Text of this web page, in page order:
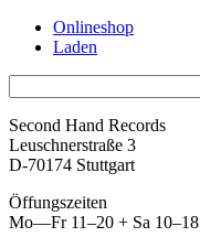
Onlineshop
Laden
Second Hand Records
Leuschnerstraße 3
D-70174 Stuttgart
Öffungszeiten
Mo—Fr 11–20 + Sa 10–18